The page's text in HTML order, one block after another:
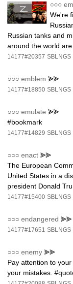
○○○
We're
Russian tanks and
around the world
14177#20357 SBLNGS
○○○ emblem ⪢⪢
14177#18850 SBLNGS
○○○ emulate ⪢⪢
#bookmark
14177#14829 SBLNGS
○○○ enact ⪢⪢
The European
United States in a
president Donald
14177#15400 SBLNGS
○○○ endangered ⪢⪢
14177#17651 SBLNGS
○○○ enemy ⪢⪢
Pay attention to
your mistakes.